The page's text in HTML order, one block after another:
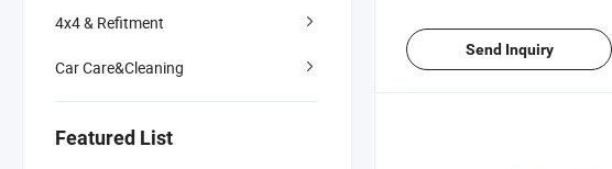
4x4 & Refitment
Car Care&Cleaning
Featured List
Send Inquiry